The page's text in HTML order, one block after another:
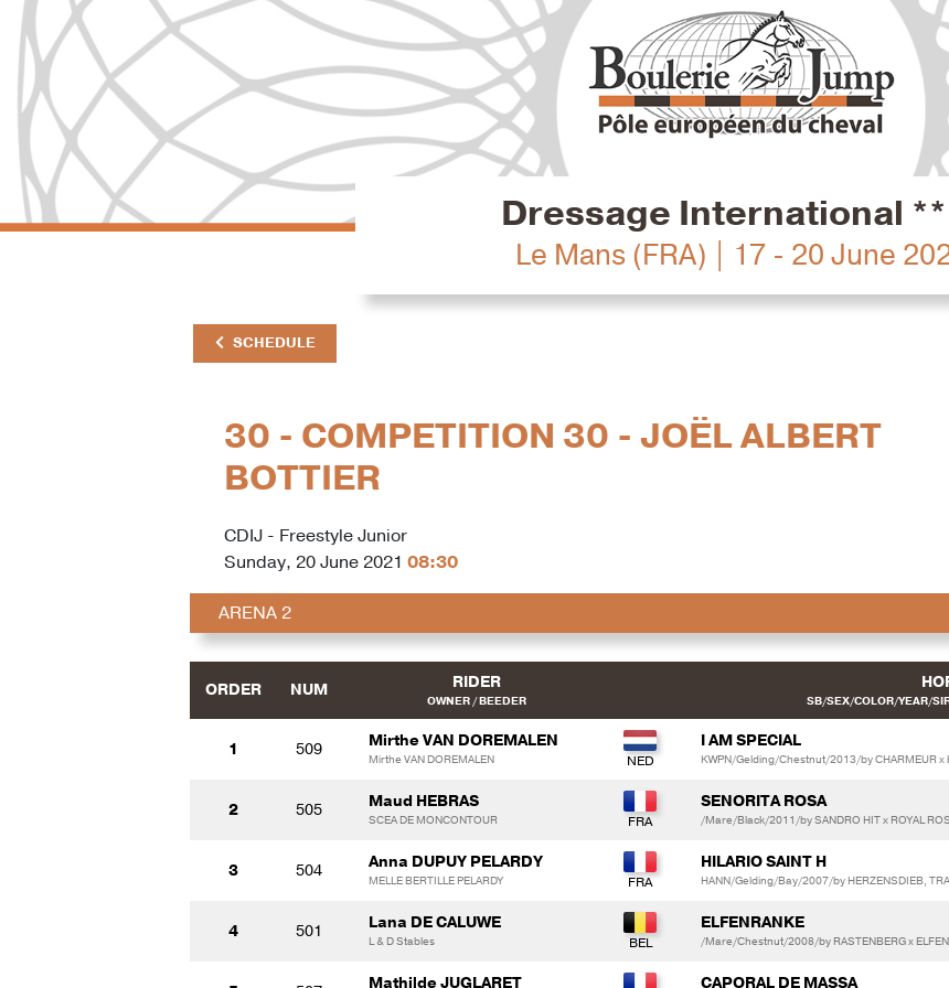
Dressage International
Le Mans (FRA) | 17 - 20 June
SCHEDULE
30 - COMPETITION 30 - JOËL ALBERT
BOTTIER
CDIJ - Freestyle Junior
Sunday, 20 June 2021 08:30
ARENA 2
ORDER NUM RIDER
OWNER / BEEDER SB/SEX/COLOR/YEAR/
1 509 Mirthe VAN DOREMALEN
Mirthe VAN DOREMALEN
I AM SPECIAL
KWPN/Gelding/Chestnut/2013/by CHARMEUR x
2 505 Maud HEBRAS
SCEA DE MONCONTOUR
SENORITA ROSA
/Mare/Black/2011/by SANDRO HIT x ROYAL
3 504 Anna DUPUY PELARDY
MELLE BERTILLE PELARDY
HILARIO SAINT H
HANN/Gelding/Bay/2007/by HERZENSDIEB,
4 501 Lana DE CALUWE
L & D Stables
ELFENRANKE
/Mare/Chestnut/2008/by RASTENBERG x
Mathilde JUGLARET CAPORAL DE MASSA